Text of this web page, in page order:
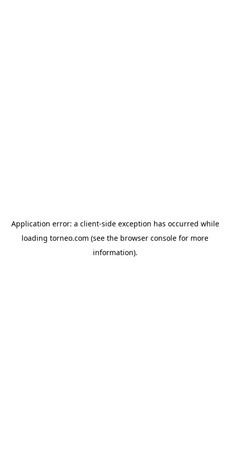
Application error: a client-side exception has occurred while
loading torneo.com (see the browser console for more
information).